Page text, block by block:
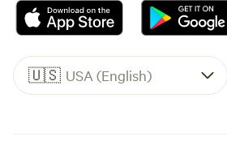
🇺🇸 USA (English)